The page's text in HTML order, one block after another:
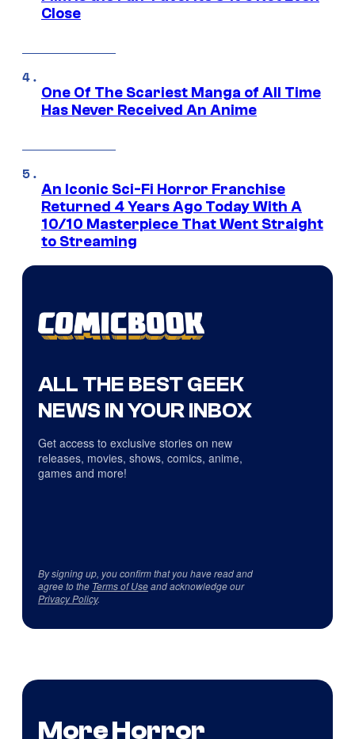
Close
One Of The Scariest Manga of All Time
Has Never Received An Anime
An Iconic Sci-Fi Horror Franchise
Returned 4 Years Ago Today With A
10/10 Masterpiece That Went Straight
to Streaming
ALL THE BEST GEEK
NEWS IN YOUR INBOX
Get access to exclusive stories on new
releases, movies, shows, comics, anime,
games and more!
By signing up, you confirm that you have read and
agree to the Terms of Useand acknowledge our
Privacy Policy.
More Horror